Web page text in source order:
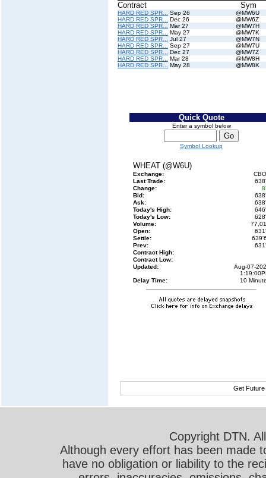
Contract Sym
HARD RED SPR... Sep 26
@MW6U
HARD RED SPR...
Dec 26
@MW6Z
HARD RED SPR...
Mar 27
@MW7H
HARD RED SPR...
May 27
@MW7K
HARD RED SPR...
Jul 27
@MW7N
HARD RED SPR...
Sep 27
@MW7U
HARD RED SPR...
Dec 27
@MW7Z
HARD RED SPR...
Mar 28
@MW8H
HARD RED SPR...
May 28 @MW8K
Quick Quote
Enter a symbol below
Symbol Lookup
WHEAT (@W6U)
Exchange:
Last Trade:
Change:
Bid:
Ask:
Today's High:
Today's Low:
Volume:
Open:
Settle:
Prev:
Contract High:
Contract Low:
Updated:
Aug-07-
Delay Time:
10
Get
Copyright DTN.
Although every effort has been made
have no obligation or liability to the